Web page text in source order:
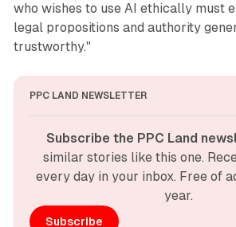
who wishes to use AI ethically must
legal propositions and authority
trustworthy."
PPC LAND NEWSLETTER
Subscribe the PPC Land
similar stories like this one.
every day in your inbox. Free of
year.
Subscribe